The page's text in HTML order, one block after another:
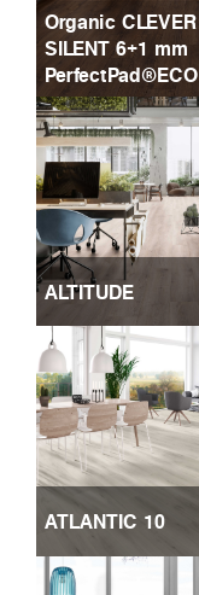
Organic CLEVER
SILENT 6+1 mm
PerfectPad®ECO
ALTITUDE
ATLANTIC 10